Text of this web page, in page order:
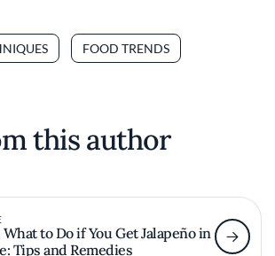
FOOD TRENDS
this author
What to Do if You Get Jalapeño in
Tips and Remedies